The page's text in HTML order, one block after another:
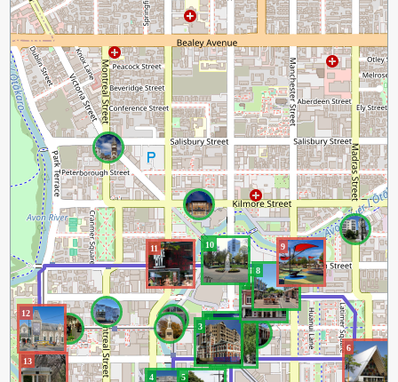
1
2
3
4 5
6
7
8
9
10
11
12
13